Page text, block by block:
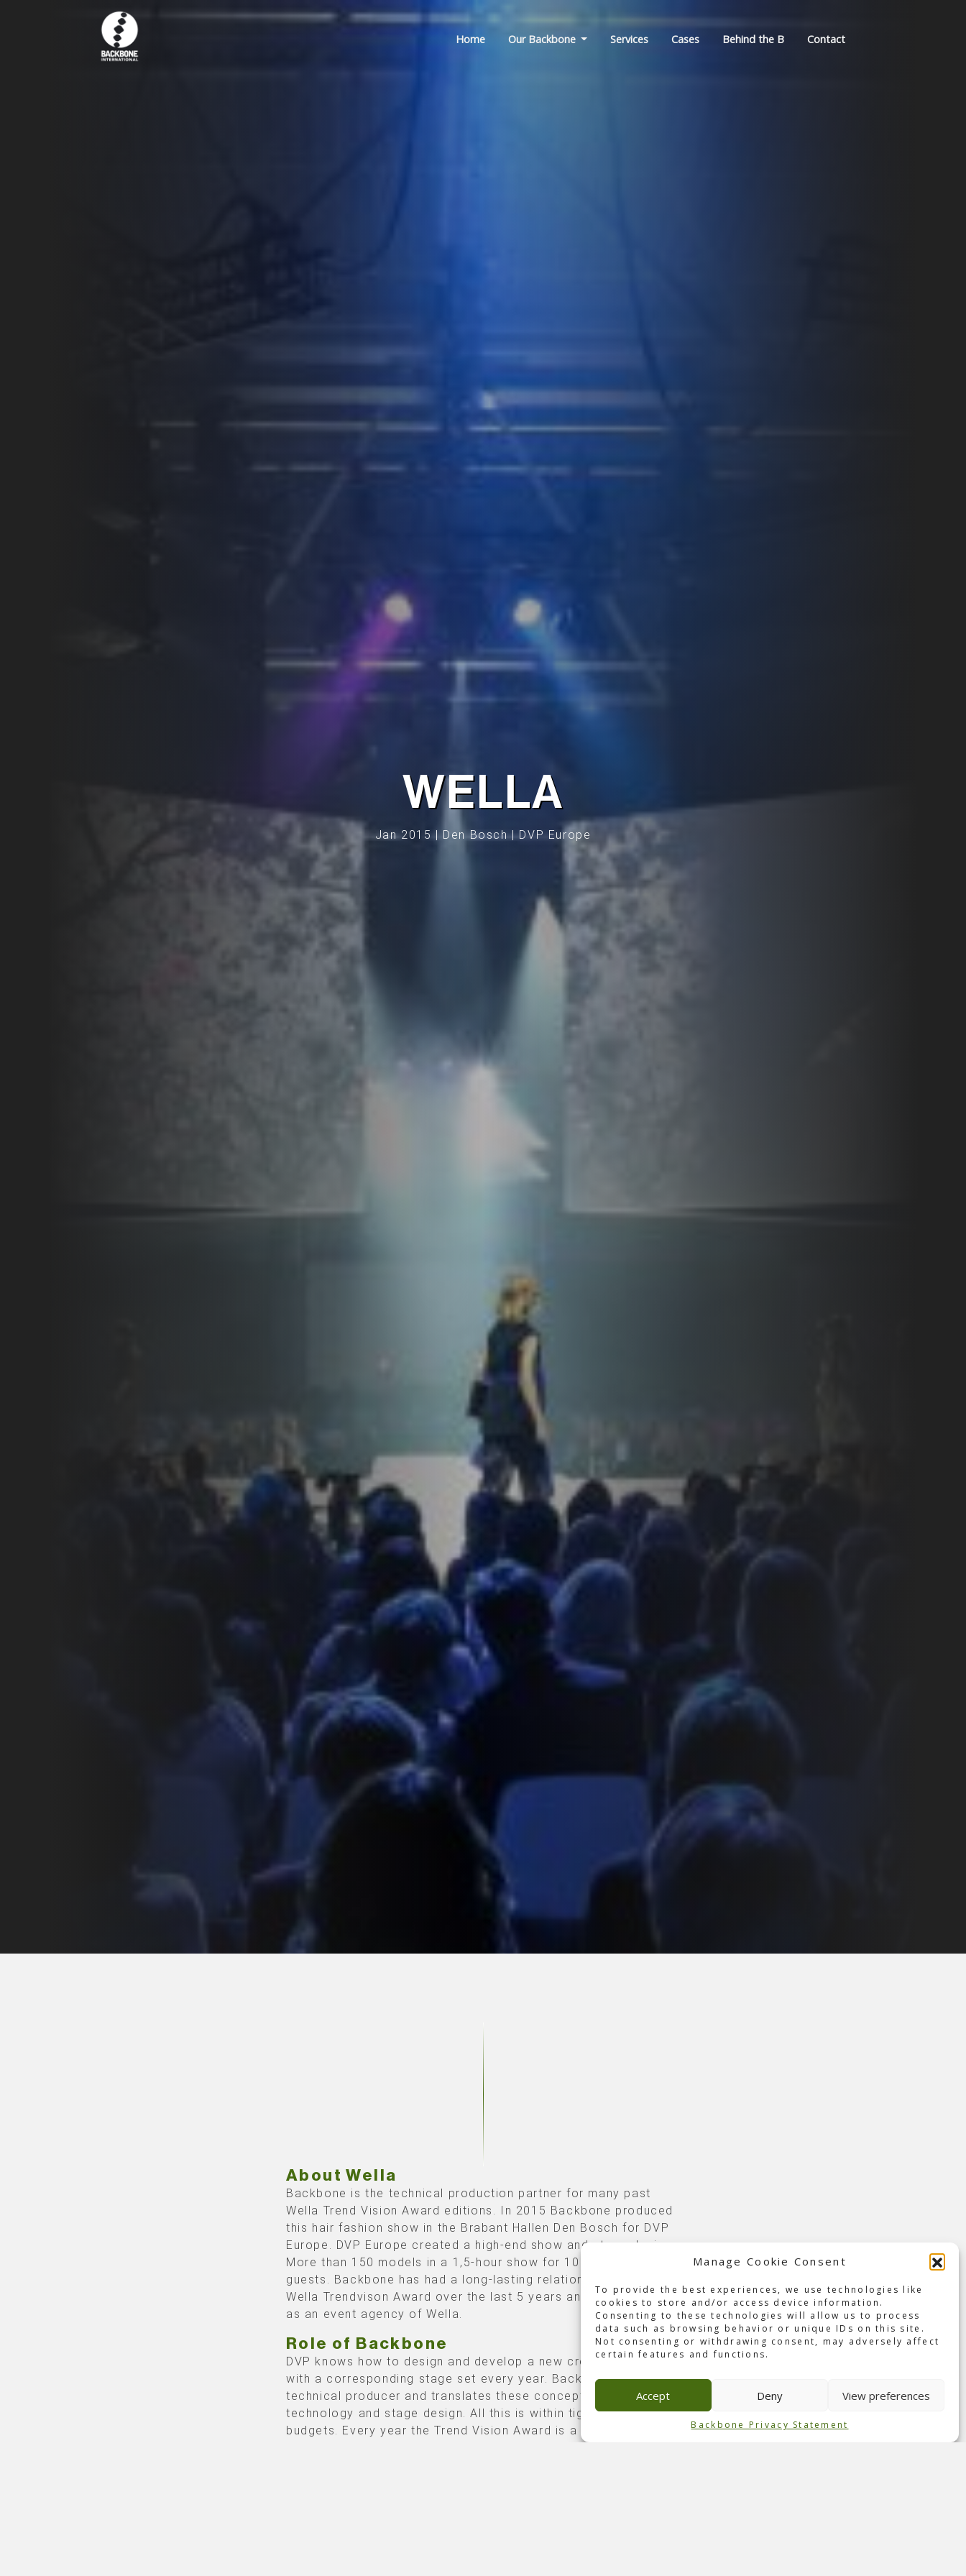
Manage Cookie Consent
To provide the best experiences, we use technologies like
cookies to store and/or access device information.
Consenting to these technologies will allow us to process
data such as browsing behavior or unique IDs on this site.
Not consenting or withdrawing consent, may adversely affect
certain features and functions.
Accept Deny View preferences
Backbone Privacy Statement
Home Our Backbone Services Cases Behind the B Contact
WELLA
Jan 2015 | Den Bosch | DVP Europe
About Wella
Backbone is the technical production partner for many past
Wella Trend Vision Award editions. In 2015 Backbone produced
this hair fashion show in the Brabant Hallen Den Bosch for DVP
Europe. DVP Europe created a high-end show and stage design.
More than 150 models in a 1,5-hour show for 1000
guests. Backbone has had a long-lasting relationship with the
Wella Trendvison Award over the last 5 years and also with DVP
as an event agency of Wella.
Role of Backbone
DVP knows how to design and develop a new creative concept
with a corresponding stage set every year. Backbone is the
technical producer and translates these concepts into
technology and stage design. All this is within tightly managed
budgets. Every year the Trend Vision Award is a technically